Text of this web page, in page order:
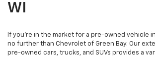
WI
If you're in the market for a pre-owned vehicle in
no further than Chevrolet of Green Bay. Our
pre-owned cars, trucks, and SUVs provides a